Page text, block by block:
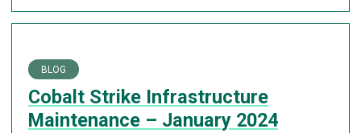
BLOG
Cobalt Strike Infrastructure
Maintenance – January 2024